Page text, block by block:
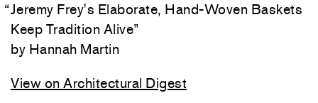
“Jeremy Frey's Elaborate, Hand-Woven Baskets
Keep Tradition Alive”
Hannah Martin
View on Architectural Digest